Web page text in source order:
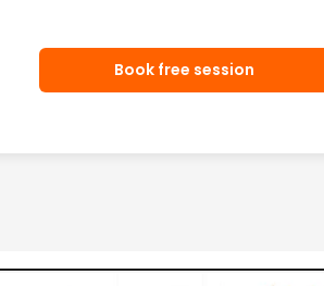
Book free session